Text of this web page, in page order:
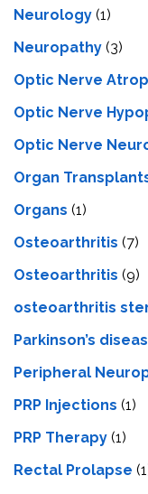
Neurology (1)
Neuropathy (3)
Optic Nerve
Optic Nerve
Optic Nerve
Organ
Organs (1)
Osteoarthritis (7)
Osteoarthritis (9)
osteoarthritis
Parkinson’s
Peripheral
PRP Injections (1)
PRP Therapy (1)
Rectal Prolapse